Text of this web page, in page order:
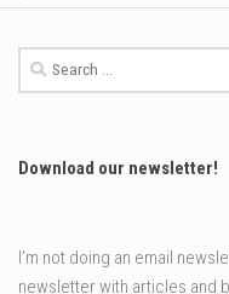
Search
for:
Download our newsletter!
I'm not doing an email
newsletter with articles and